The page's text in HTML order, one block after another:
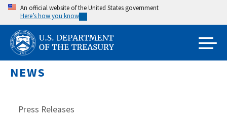
Skip
main
content
An official website of the United States government
Here’s how you know
NEWS
Press Releases